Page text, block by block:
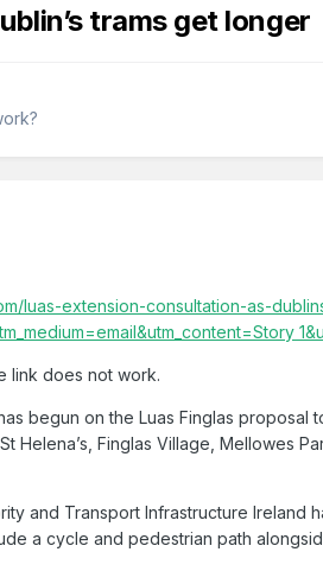
trams get longer
luas-extension-consultation-as-
link does not work.
begun on the Luas Finglas
Helena’s, Finglas Village, Mellowes
and Transport Infrastructure
a cycle and pedestrian path